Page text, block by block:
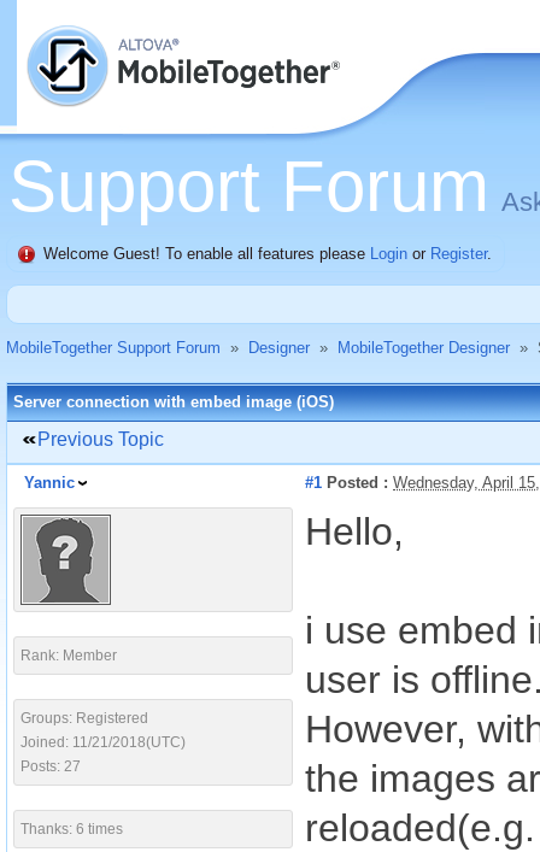
Support Forum
Welcome Guest! To enable all features please Login or Register.
MobileTogether Support Forum » Designer » MobileTogether Designer »
Server connection with embed image (iOS)
Previous Topic
Yannic #1 Posted : Wednesday, April
Rank: Member
Groups: Registered
Joined: 11/21/2018(UTC)
Posts: 27
Thanks: 6 times
Hello,
i use embed
user is
However,
the images